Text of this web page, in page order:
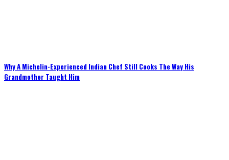
Why A Michelin-Experienced Indian Chef Still Cooks The Way His
Grandmother Taught Him